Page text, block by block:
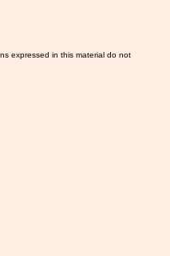
expressed in this material do not